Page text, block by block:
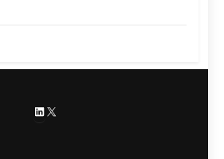
LinkedIn